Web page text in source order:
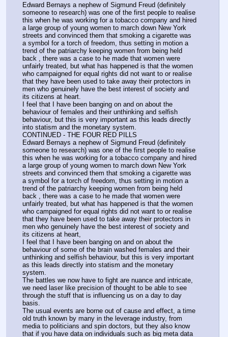
Edward Bernays a nephew of Sigmund Freud (definitely
someone to research) was one of the first people to realise
this when he was working for a tobacco company and hired
a large group of young women to march down New York
streets and convinced them that smoking a cigarette was
a symbol for a torch of freedom, thus setting in motion a
trend of the patriarchy keeping women from being held
back , there was a case to he made that women were
unfairly treated, but what has happened is that the women
who campaigned for equal rights did not want to or realise
that they have been used to take away their protectors in
men who genuinely have the best interest of society and
its citizens at heart.
I feel that I have been banging on and on about the
behaviour of females and their unthinking and selfish
behaviour, but this is very important as this leads directly
into statism and the monetary system.
CONTINUED - THE FOUR RED PILLS
Edward Bernays a nephew of Sigmund Freud (definitely
someone to research) was one of the first people to realise
this when he was working for a tobacco company and hired
a large group of young women to march down New York
streets and convinced them that smoking a cigarette was
a symbol for a torch of freedom, thus setting in motion a
trend of the patriarchy keeping women from being held
back , there was a case to he made that women were
unfairly treated, but what has happened is that the women
who campaigned for equal rights did not want to or realise
that they have been used to take away their protectors in
men who genuinely have the best interest of society and
its citizens at heart,
I feel that I have been banging on and on about the
behaviour of some of the brain washed females and their
unthinking and selfish behaviour, but this is very important
as this leads directly into statism and the monetary
system.
The battles we now have to fight are nuance and intricate,
we need laser like precision of thought to be able to see
through the stuff that is influencing us on a day to day
basis.
The usual events are borne out of cause and effect, a time
old truth known by many in the leverage industry, from
media to politicians and spin doctors, but they also know
that if you have data on individuals such as big meta data